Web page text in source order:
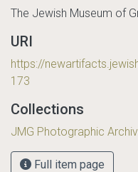
The Jewish Museum of
URI
https://
173
Collections
JMG Photographic
Full item page